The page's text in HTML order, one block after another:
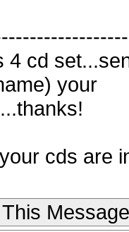
4 cd
your
cds are
Message